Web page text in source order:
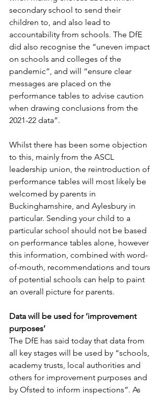
secondary school to send their
children to, and also lead to
accountability from schools. The DfE
did also recognise the “uneven impact
on schools and colleges of the
pandemic”, and will “ensure clear
messages are placed on the
performance tables to advise caution
when drawing conclusions from the
2021-22 data”.
Whilst there has been some objection
to this, mainly from the ASCL
leadership union, the reintroduction of
performance tables will most likely be
welcomed by parents in
Buckinghamshire, and Aylesbury in
particular. Sending your child to a
particular school should not be based
on performance tables alone, however
this information, combined with word-
of-mouth, recommendations and tours
of potential schools can help to paint
an overall picture for parents.
Data will be used for ‘improvement
purposes’
The DfE has said today that data from
all key stages will be used by “schools,
academy trusts, local authorities and
others for improvement purposes and
by Ofsted to inform inspections”. As